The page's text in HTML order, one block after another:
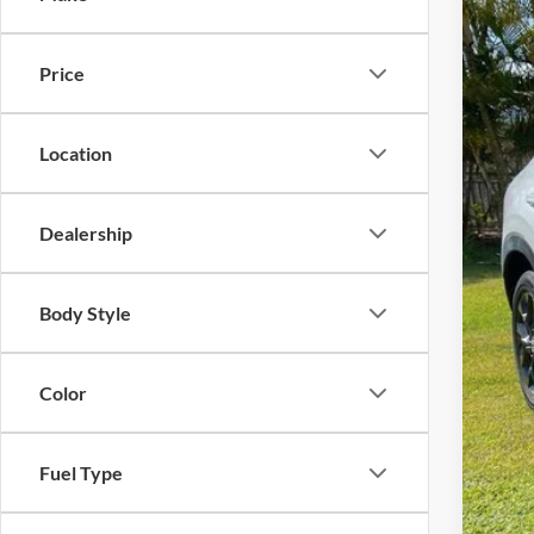
Price
Location
Dealership
Body Style
Color
Fuel Type
2024
VIN: